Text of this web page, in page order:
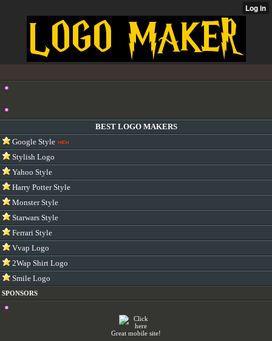
BEST LOGO MAKERS
Google Style
Stylish Logo
Yahoo Style
Harry Potter Style
Monster Style
Starwars Style
Ferrari Style
Vvap Logo
2Wap Shirt Logo
Smile Logo
SPONSORS
Great mobile site!